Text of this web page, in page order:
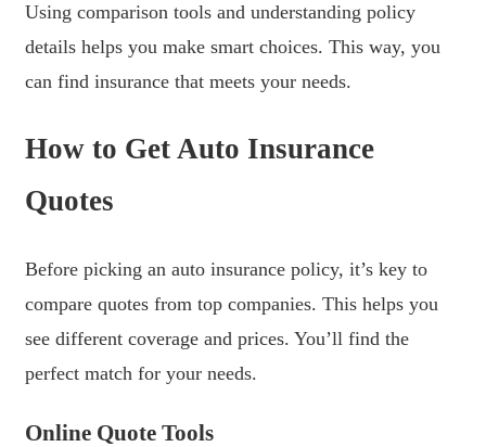
Using comparison tools and understanding policy
details helps you make smart choices. This way, you
can find insurance that meets your needs.
How to Get Auto Insurance
Quotes
Before picking an auto insurance policy, it’s key to
compare quotes from top companies. This helps you
see different coverage and prices. You’ll find the
perfect match for your needs.
Online Quote Tools